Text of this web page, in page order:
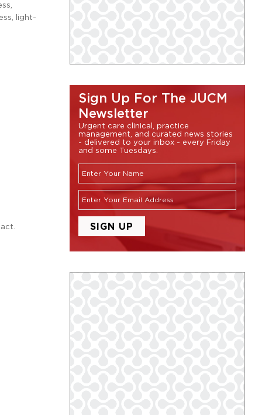
light-
Sign Up For The JUCM
Newsletter
Urgent care clinical, practice
management, and curated news stories
- delivered to your inbox - every Friday
and some Tuesdays.